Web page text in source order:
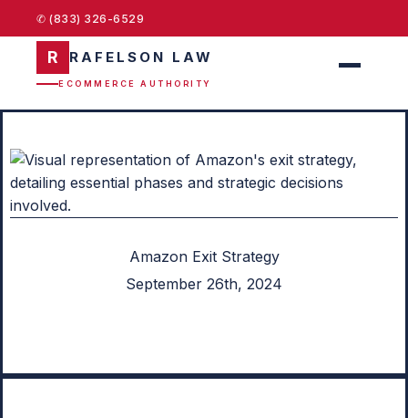
✆ (833) 326-6529
R RAFELSON LAW
ECOMMERCE AUTHORITY
Amazon Exit Strategy
September 26th, 2024